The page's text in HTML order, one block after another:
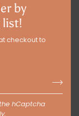
by
list!
checkout to
hCaptcha